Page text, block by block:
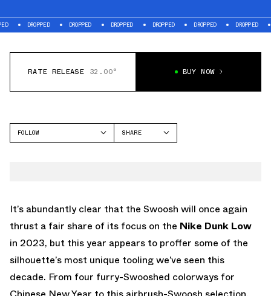
DROPPED DROPPED DROPPED DROPPED DROPPED DROPPED
RATE RELEASE 32.00° BUY NOW
FOLLOW
SHARE
It’s abundantly clear that the Swoosh will once again
thrust a fair share of its focus on the Nike Dunk Low
in 2023, but this year appears to proffer some of the
silhouette’s most unique tooling we’ve seen this
decade. From four furry-Swooshed colorways for